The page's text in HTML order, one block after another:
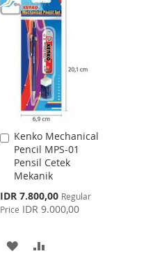
WISH
LIST
COMPARE
Kenko Mechanical
Pencil MPS-01
Pensil Cetek
Mekanik
Special
Price
IDR 7.800,00 Regular
Price IDR 9.000,00
Add
to
Cart
ADD